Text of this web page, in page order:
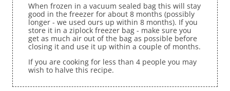
When frozen in a vacuum sealed bag this will stay
good in the freezer for about 8 months (possibly
longer - we used ours up within 8 months). If you
store it in a ziplock freezer bag - make sure you
get as much air out of the bag as possible before
closing it and use it up within a couple of months.
If you are cooking for less than 4 people you may
wish to halve this recipe.